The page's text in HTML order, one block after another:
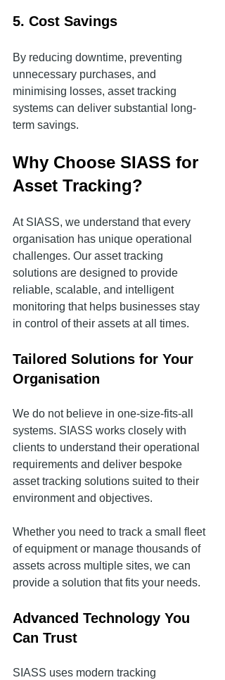
5. Cost Savings
By reducing downtime, preventing
unnecessary purchases, and
minimising losses, asset tracking
systems can deliver substantial long-
term savings.
Why Choose SIASS for
Asset Tracking?
At SIASS, we understand that every
organisation has unique operational
challenges. Our asset tracking
solutions are designed to provide
reliable, scalable, and intelligent
monitoring that helps businesses stay
in control of their assets at all times.
Tailored Solutions for Your
Organisation
We do not believe in one-size-fits-all
systems. SIASS works closely with
clients to understand their operational
requirements and deliver bespoke
asset tracking solutions suited to their
environment and objectives.
Whether you need to track a small fleet
of equipment or manage thousands of
assets across multiple sites, we can
provide a solution that fits your needs.
Advanced Technology You
Can Trust
SIASS uses modern tracking